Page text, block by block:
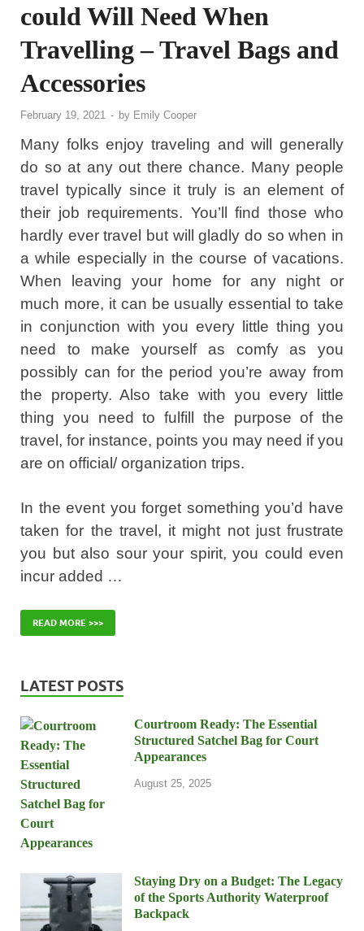
could Will Need When
Travelling – Travel Bags and
Accessories
February 19, 2021 - by Emily Cooper
Many folks enjoy traveling and will generally
do so at any out there chance. Many people
travel typically since it truly is an element of
their job requirements. You’ll find those who
hardly ever travel but will gladly do so when in
a while especially in the course of vacations.
When leaving your home for any night or
much more, it can be usually essential to take
in conjunction with you every little thing you
need to make yourself as comfy as you
possibly can for the period you’re away from
the property. Also take with you every little
thing you need to fulfill the purpose of the
travel, for instance, points you may need if you
are on official/ organization trips.
In the event you forget something you’d have
taken for the travel, it might not just frustrate
you but also sour your spirit, you could even
incur added …
READ MORE >>>
LATEST POSTS
Courtroom Ready: The Essential
Structured Satchel Bag for Court
Appearances
August 25, 2025
Staying Dry on a Budget: The Legacy
of the Sports Authority Waterproof
Backpack